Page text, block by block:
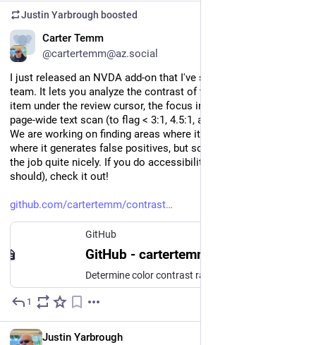
Justin Yarbrough boosted
Carter Temm
@cartertemm@az.social
I just released an NVDA add-on that I've started using with my
team. It lets you analyze the contrast of the focused item, the
item under the review cursor, the focus indicator, and run a
page-wide text scan (to flag < 3:1, 4.5:1, and 7:1).
We are working on finding areas where it doesn't work or
where it generates false positives, but so far it seems to do
the job quite nicely. If you do accessibility testing (and you
should), check it out!
github.com/cartertemm/contrast
GitHub
1
Justin Yarbrough